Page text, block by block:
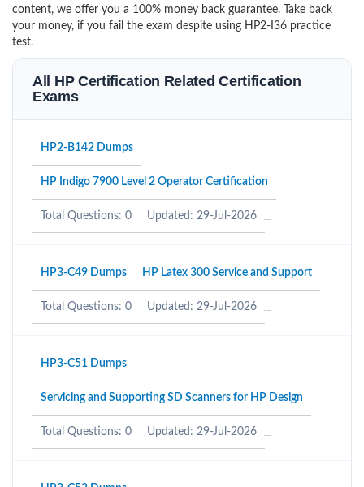
content, we offer you a 100% money back guarantee. Take back
your money, if you fail the exam despite using HP2-I36 practice
test.
All HP Certification Related Certification
Exams
HP2-B142 Dumps
HP Indigo 7900 Level 2 Operator Certification
Total Questions: 0 Updated: 29-Jul-2026
HP3-C49 Dumps HP Latex 300 Service and Support
Total Questions: 0 Updated: 29-Jul-2026
HP3-C51 Dumps
Servicing and Supporting SD Scanners for HP Design
Total Questions: 0 Updated: 29-Jul-2026